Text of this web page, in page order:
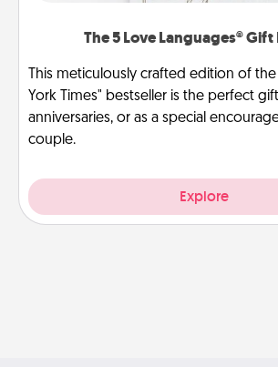
The 5 Love Languages® Gift
This meticulously crafted edition of
York Times" bestseller is the perfect
anniversaries, or as a special
couple.
Explore